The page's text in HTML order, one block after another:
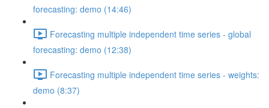
forecasting: demo (14:46)
Forecasting multiple independent time series - global
forecasting: demo (12:38)
Forecasting multiple independent time series - weights:
demo (8:37)